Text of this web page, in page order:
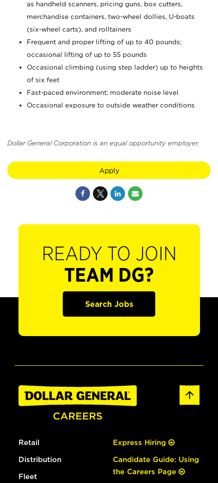
as handheld scanners, pricing guns, box cutters,
merchandise containers, two-wheel dollies, U-boats
(six-wheel carts), and rolltainers
Frequent and proper lifting of up to 40 pounds;
occasional lifting of up to 55 pounds
Occasional climbing (using step ladder) up to heights
of six feet
Fast-paced environment; moderate noise level
Occasional exposure to outside weather conditions
Dollar General Corporation is an equal opportunity employer.
Apply
READY TO JOIN
TEAM DG?
Search Jobs
Retail
Distribution
Fleet
Express Hiring
Candidate Guide: Using
the Careers Page